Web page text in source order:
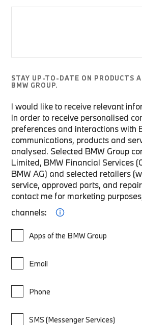
STAY UP-TO-DATE ON PRODUCTS
BMW GROUP.
I would like to receive relevant
In order to receive personalised
preferences and interactions with
communications, products and
analysed. Selected BMW Group
Limited, BMW Financial Services
BMW AG) and selected retailers
service, approved parts, and
contact me for marketing
channels:
Apps of the BMW Group
Email
Phone
SMS (Messenger Services)